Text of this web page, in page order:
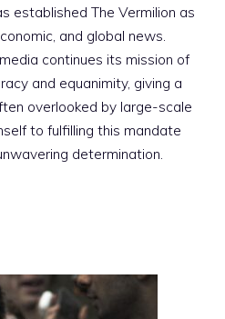
established The Vermilion as
and global news.
continues its mission of
and equanimity, giving a
overlooked by large-scale
to fulfilling this mandate
determination.